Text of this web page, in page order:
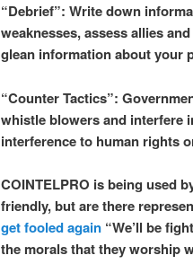
“Debrief”: Write down
weaknesses, assess allies
glean information about your
“Counter Tactics”:
whistle blowers and interfere
interference to human rights
COINTELPRO is being used
friendly, but are there
get fooled again “We’ll be
the morals that they worship